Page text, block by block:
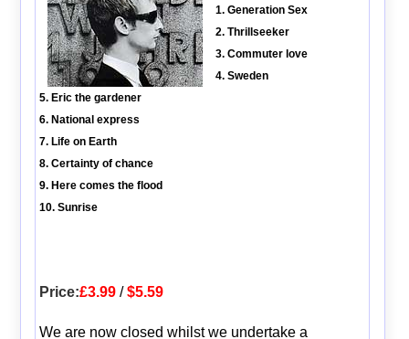
1. Generation Sex
2. Thrillseeker
3. Commuter love
4. Sweden
5. Eric the gardener
6. National express
7. Life on Earth
8. Certainty of chance
9. Here comes the flood
10. Sunrise
Price:£3.99/$5.59
We are now closed whilst we undertake a